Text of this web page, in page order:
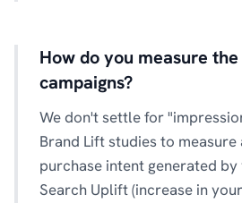
How do you measure
campaigns?
We don't settle for
Brand Lift studies to
purchase intent generated
Search Uplift (increase in